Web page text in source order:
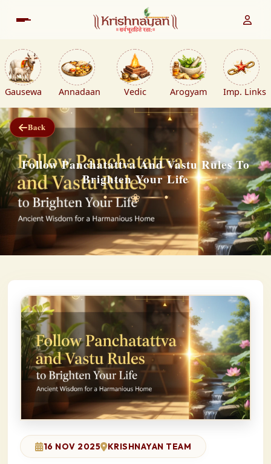
Gausewa Annadaan Vedic Arogyam Imp. Links
Back
Follow Panchatattva And Vastu Rules To
Brighten Your Life
❀
16 NOV 2025 KRISHNAYAN TEAM